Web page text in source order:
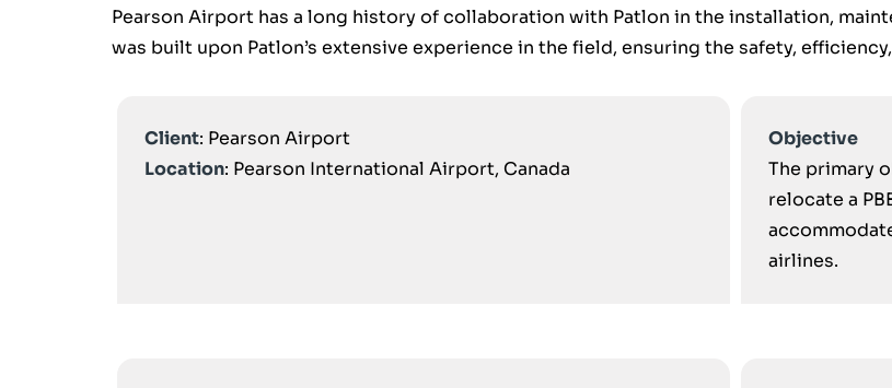
Pearson Airport has a long history of collaboration with Patlon in the installation,
was built upon Patlon’s extensive experience in the field, ensuring the safety,
Client: Pearson Airport
Location: Pearson International Airport, Canada
Objective
The primary
relocate a
airlines.